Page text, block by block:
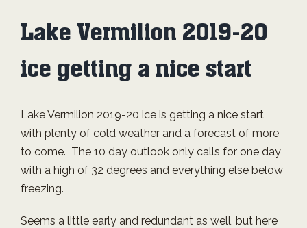
Lake Vermilion 2019-20
ice getting a nice start
Lake Vermilion 2019-20 ice is getting a nice start
with plenty of cold weather and a forecast of more
to come. The 10 day outlook only calls for one day
with a high of 32 degrees and everything else below
freezing.
Seems a little early and redundant as well, but here